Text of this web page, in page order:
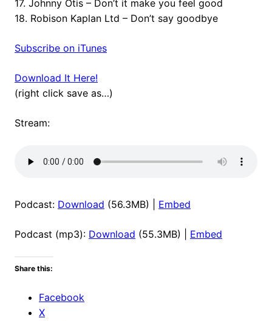
17. Johnny Otis – Don’t it make you feel good
18. Robison Kaplan Ltd – Don’t say goodbye
Subscribe on iTunes
Download It Here!
(right click save as…)
Stream:
Podcast: Download (56.3MB) | Embed
Podcast (mp3): Download (55.3MB) | Embed
Share this:
Facebook
X